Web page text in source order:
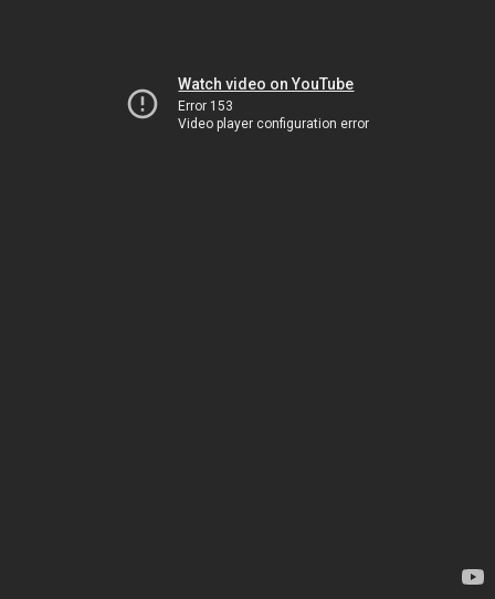
Watch video on YouTube
Error 153
Video player configuration error